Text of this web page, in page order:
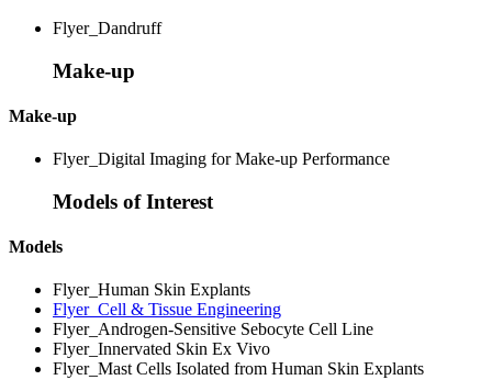
Flyer_Dandruff
Make-up
Make-up
Flyer_Digital Imaging for Make-up Performance
Models of Interest
Models
Flyer_Human Skin Explants
Flyer_Cell & Tissue Engineering
Flyer_Androgen-Sensitive Sebocyte Cell Line
Flyer_Innervated Skin Ex Vivo
Flyer_Mast Cells Isolated from Human Skin Explants